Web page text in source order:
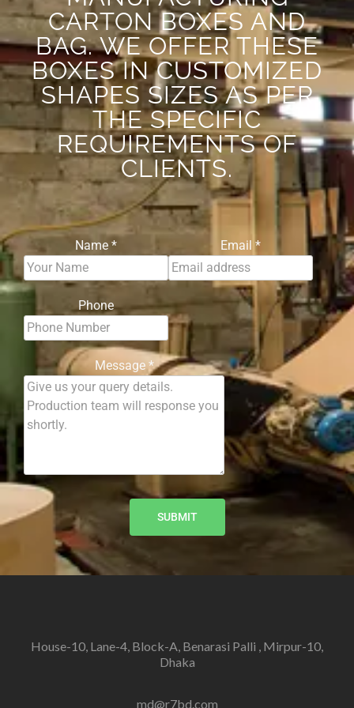
CARTON BOXES AND
BAG. WE OFFER THESE
BOXES IN CUSTOMIZED
SHAPES SIZES AS PER
THE SPECIFIC
REQUIREMENTS OF
CLIENTS.
Name * Email *
Phone
Message*
SUBMIT
House-10, Lane-4, Block-A, Benarasi Palli , Mirpur-10,
Dhaka
md@r7bd.com